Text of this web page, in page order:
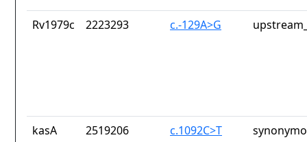
Rv1979c 2223293 c.-129A>G
kasA 2519206 c.1092C>T